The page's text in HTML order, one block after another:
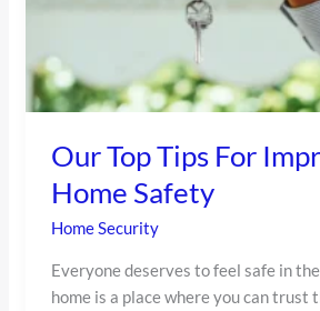
Our Top Tips For
Home Safety
Home Security
Everyone deserves to feel safe in
home is a place where you can trust